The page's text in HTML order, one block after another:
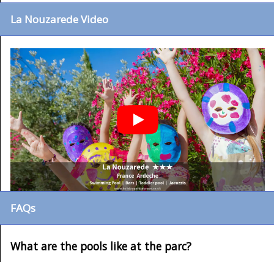
La Nouzarede Video
FAQs
What are the pools like at the parc?